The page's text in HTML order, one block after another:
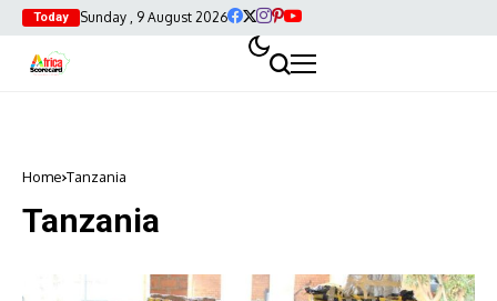
Today Sunday , 9 August 2026
Home Tanzania
Tanzania